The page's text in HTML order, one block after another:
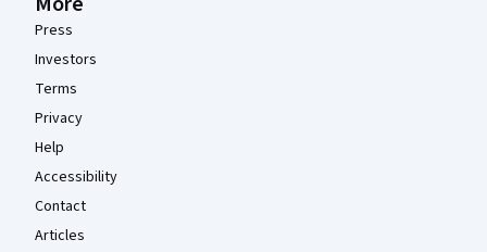
Press
Investors
Terms
Privacy
Help
Accessibility
Contact
Articles